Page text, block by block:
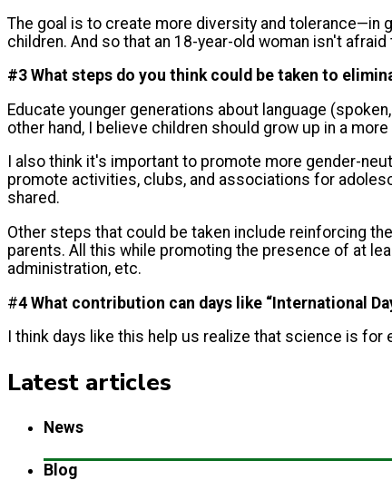
The goal is to create more diversity and tolerance—in
children. And so that an 18-year-old woman isn't
#3 What steps do you think could be taken to
Educate younger generations about language
other hand, I believe children should grow up in a
I also think it's important to promote more gender-
promote activities, clubs, and associations for
shared.
Other steps that could be taken include reinforcing
parents. All this while promoting the presence of at
administration, etc.
#4 What contribution can days like “International
I think days like this help us realize that science is
Latest articles
News
Blog